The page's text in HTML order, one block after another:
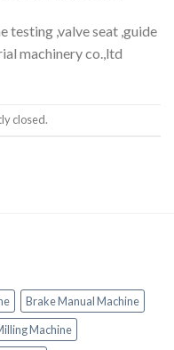
testing ,valve seat ,guide
machinery co.,ltd
closed.
Brake Manual Machine
Machine